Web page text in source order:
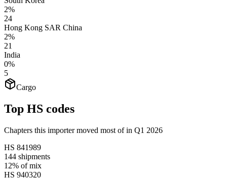
2%
24
Hong Kong SAR China
2%
21
India
0%
5
Cargo
Top HS codes
Chapters this importer moved most of in Q1 2026
HS 841989
144 shipments
12% of mix
HS 940320